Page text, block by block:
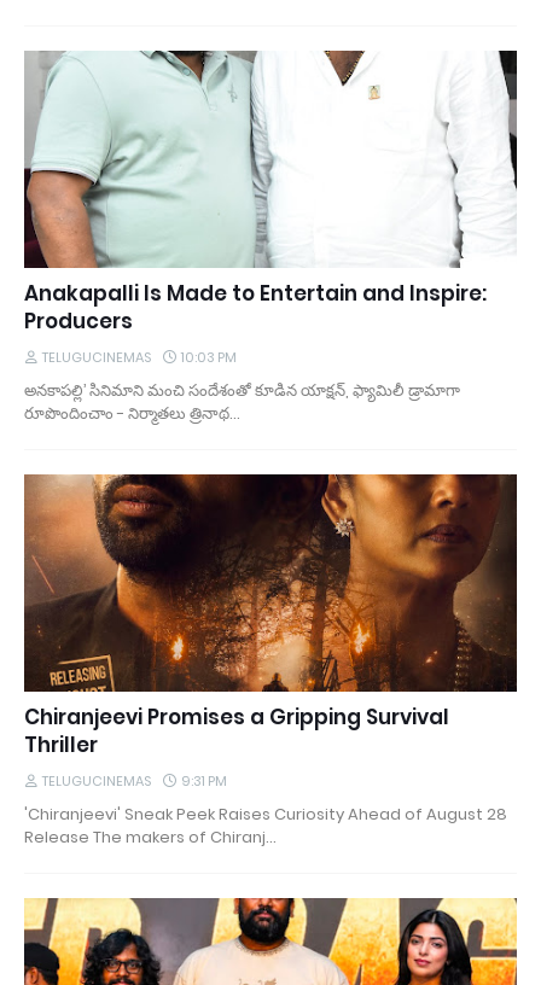
Anakapalli Is Made to Entertain and Inspire:
Producers
TELUGUCINEMAS 10:03 PM
అనకాపల్లి’ సినిమాని మంచి సందేశంతో కూడిన యాక్షన్, ఫ్యామిలీ డ్రామాగా
రూపొందించాం - నిర్మాతలు త్రినాథ…
Chiranjeevi Promises a Gripping Survival
Thriller
TELUGUCINEMAS 9:31 PM
'Chiranjeevi' Sneak Peek Raises Curiosity Ahead of August 28
Release The makers of Chiranj…